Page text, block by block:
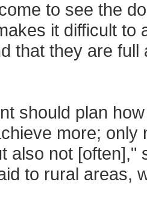
to see the
it difficult to
that they are
should plan
more;
also not
to rural areas,